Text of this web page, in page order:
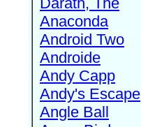
Anaconda
Android Two
Androide
Andy Capp
Andy's Escape
Angle Ball